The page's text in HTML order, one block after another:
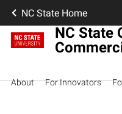
NC State Home
NC State
About For Innovators